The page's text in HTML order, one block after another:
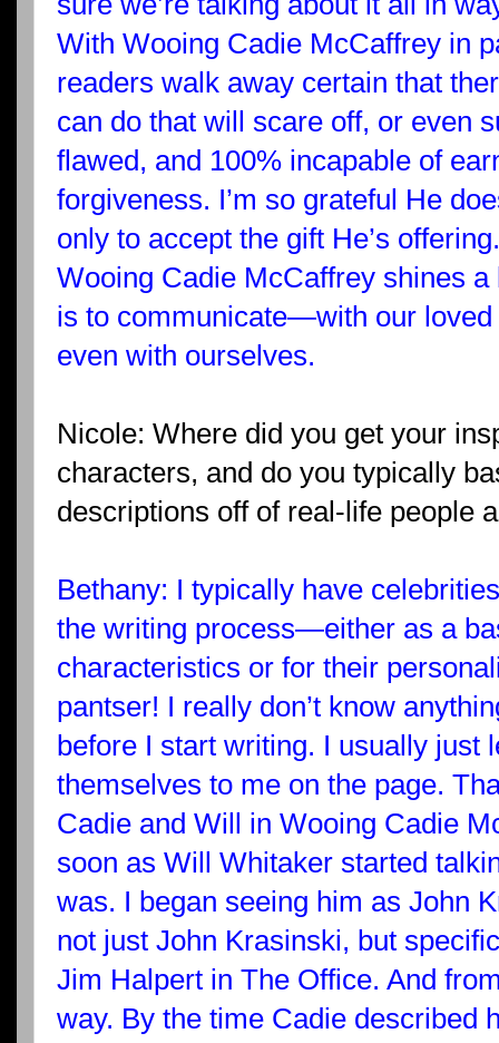
With Wooing Cadie McCaffrey in
readers walk away certain that
can do that will scare off, or even
flawed, and 100% incapable of
forgiveness. I’m so grateful He
only to accept the gift He’s
Wooing Cadie McCaffrey shines
is to communicate—with our loved
even with ourselves.
Nicole: Where did you get your
characters, and do you typically
descriptions off of real-life people
Bethany: I typically have
the writing process—either as a
characteristics or for their
pantser! I really don’t know
before I start writing. I usually just
themselves to me on the page.
Cadie and Will in Wooing Cadie
soon as Will Whitaker started
was. I began seeing him as John
not just John Krasinski, but
Jim Halpert in The Office. And
way. By the time Cadie described